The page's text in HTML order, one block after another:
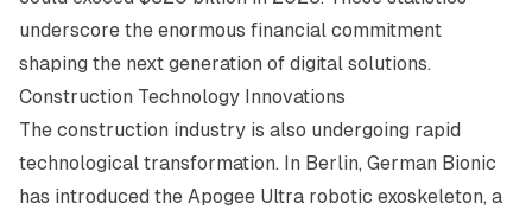
underscore the enormous financial commitment
shaping the next generation of digital solutions.
Construction Technology Innovations
The construction industry is also undergoing rapid
technological transformation. In Berlin, German Bionic
has introduced the Apogee Ultra robotic exoskeleton, a